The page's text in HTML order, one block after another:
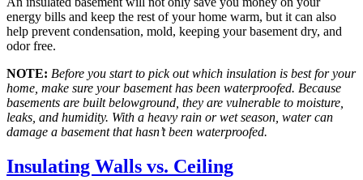
energy bills and keep the rest of your home warm, but it can also
help prevent condensation, mold, keeping your basement dry, and
odor free.
NOTE: Before you start to pick out which insulation is best for your
home, make sure your basement has been waterproofed. Because
basements are built belowground, they are vulnerable to moisture,
leaks, and humidity. With a heavy rain or wet season, water can
damage a basement that hasn’t been waterproofed.
Insulating Walls vs. Ceiling